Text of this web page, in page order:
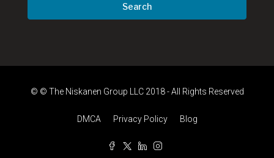
Search
© © The Niskanen Group LLC 2018 - All Rights Reserved
DMCA Privacy Policy Blog